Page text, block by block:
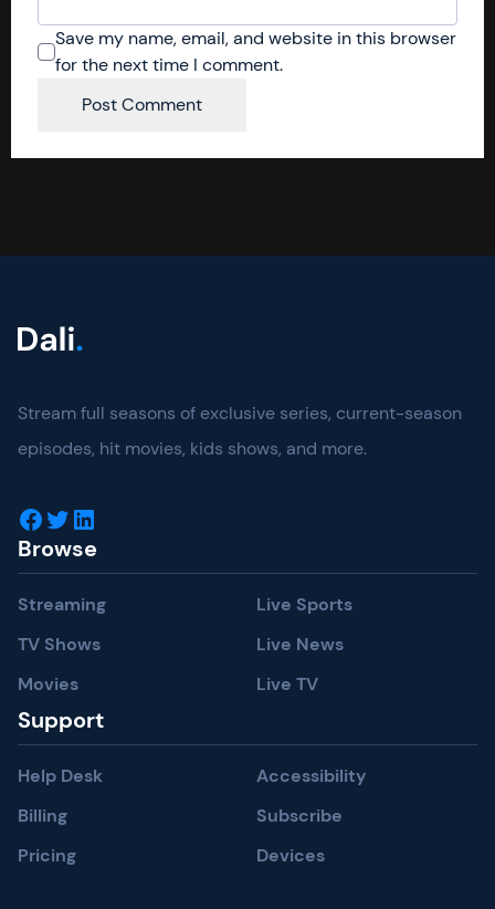
Save my name, email, and website in this browser
for the next time I comment.
Stream full seasons of exclusive series, current-season
episodes, hit movies, kids shows, and more.
Facebook Twitter LinkedIn
Browse
Streaming
TV Shows
Movies
Live Sports
Live News
Live TV
Support
Help Desk
Billing
Pricing
Accessibility
Subscribe
Devices